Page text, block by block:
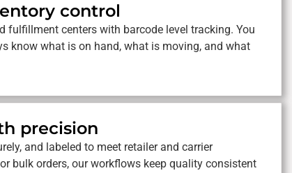
control
fulfillment centers with barcode level tracking. You
know what is on hand, what is moving, and what
precision
and labeled to meet retailer and carrier
bulk orders, our workflows keep quality consistent